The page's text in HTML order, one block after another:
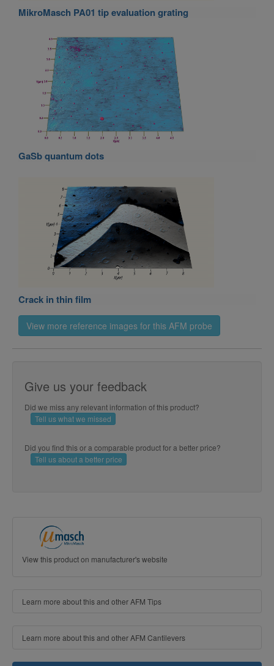
MikroMasch PA01 tip evaluation grating
GaSb quantum dots
Crack in thin film
View more reference images for this AFM probe
Give us your feedback
Did we miss any relevant information of this product?
Tell us what we missed
Did you find this or a comparable product for a better price?
Tell us about a better price
View this product on manufacturer's website
Learn more about this and other AFM Tips
Learn more about this and other AFM Cantilevers